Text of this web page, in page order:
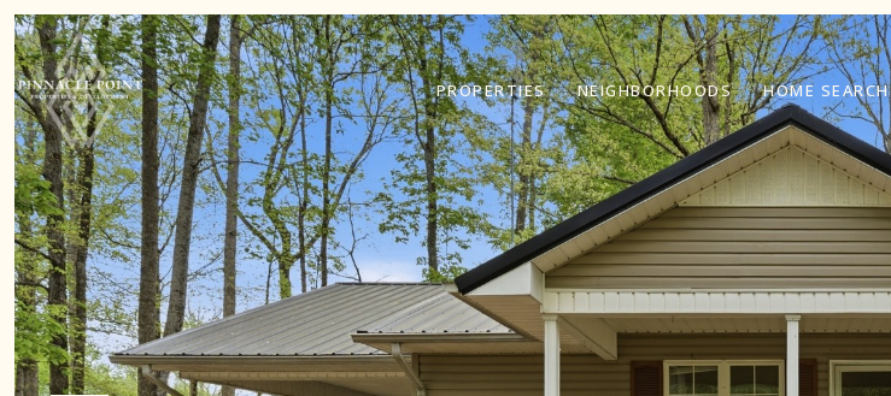
PROPERTIES NEIGHBORHOODS HOME SEARCH